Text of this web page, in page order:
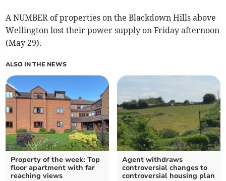
A NUMBER of properties on the Blackdown Hills above
Wellington lost their power supply on Friday afternoon
(May 29).
ALSO IN THE NEWS
Property of the week: Top
floor apartment with far
reaching views
Agent withdraws
controversial changes to
controversial housing plan